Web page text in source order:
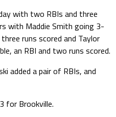
with two RBIs and three
with Maddie Smith going 3-
runs scored and Taylor
an RBI and two runs scored.
added a pair of RBIs, and
for Brookville.